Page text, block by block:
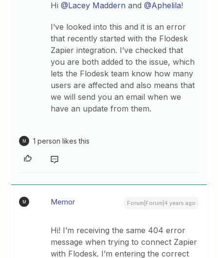
Hi@Lacey Maddern and@Aphelila!
I’ve looked into this and it is an error
that recently started with the Flodesk
Zapier integration. I’ve checked that
you are both added to the issue, which
lets the Flodesk team know how many
users are affected and also means that
we will send you an email when we
have an update from them.
M 1 person likes this
M Memor Forum|Forum|4 years ago
Hi! I’m receiving the same 404 error
message when trying to connect Zapier
with Flodesk. I’m entering the correct